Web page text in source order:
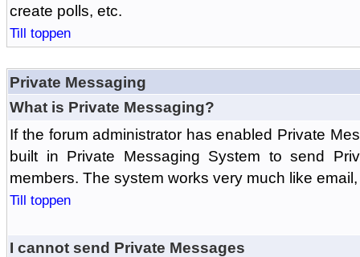
create polls, etc.
Till toppen
Private Messaging
What is Private Messaging?
If the forum administrator has enabled Private
built in Private Messaging System to send
members. The system works very much like
Till toppen
I cannot send Private Messages